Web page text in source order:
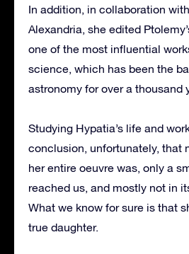
In addition, in collaboration
Alexandria, she edited
one of the most influential
science, which has been the
astronomy for over a thousand
Studying Hypatia’s life and
conclusion, unfortunately, that
her entire oeuvre was, only a
reached us, and mostly not in
What we know for sure is that
true daughter.